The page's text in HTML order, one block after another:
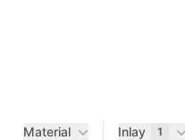
Material Inlay 1